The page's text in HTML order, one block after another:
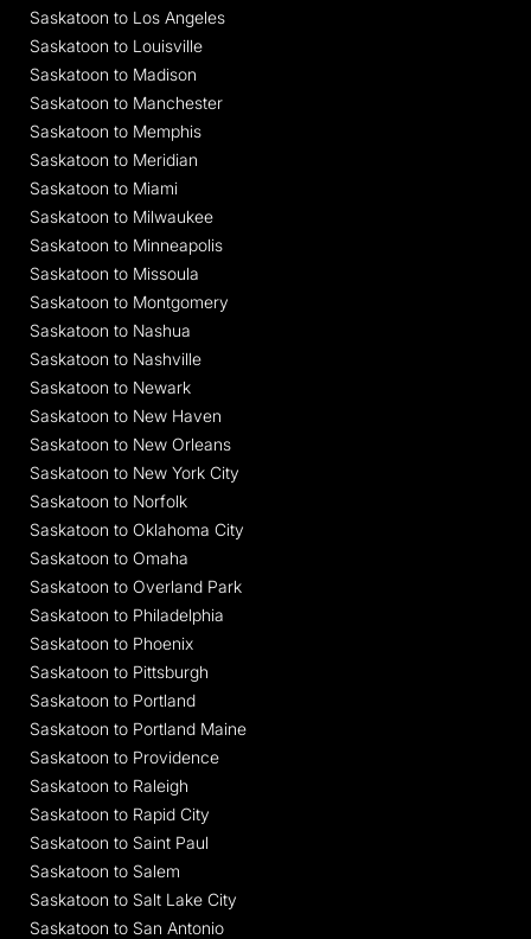
Saskatoon to Los Angeles
Saskatoon to Louisville
Saskatoon to Madison
Saskatoon to Manchester
Saskatoon to Memphis
Saskatoon to Meridian
Saskatoon to Miami
Saskatoon to Milwaukee
Saskatoon to Minneapolis
Saskatoon to Missoula
Saskatoon to Montgomery
Saskatoon to Nashua
Saskatoon to Nashville
Saskatoon to Newark
Saskatoon to New Haven
Saskatoon to New Orleans
Saskatoon to New York City
Saskatoon to Norfolk
Saskatoon to Oklahoma City
Saskatoon to Omaha
Saskatoon to Overland Park
Saskatoon to Philadelphia
Saskatoon to Phoenix
Saskatoon to Pittsburgh
Saskatoon to Portland
Saskatoon to Portland Maine
Saskatoon to Providence
Saskatoon to Raleigh
Saskatoon to Rapid City
Saskatoon to Saint Paul
Saskatoon to Salem
Saskatoon to Salt Lake City
Saskatoon to San Antonio